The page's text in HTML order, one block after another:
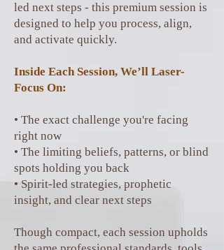
led next steps - this premium session is
designed to help you process, align,
and activate quickly.
Inside Each Session, We’ll Laser-
Focus On:
• The exact challenge you're facing
right now
• The limiting beliefs, patterns, or blind
spots holding you back
• Spirit-led strategies, prophetic
insight, and clear next steps
Though compact, each session upholds